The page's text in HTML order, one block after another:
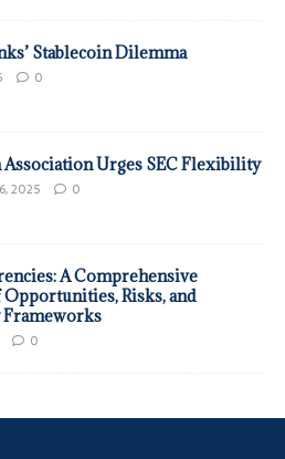
Stablecoin Dilemma
0
Association Urges SEC Flexibility
2025 0
A Comprehensive
Risks, and
Frameworks
0